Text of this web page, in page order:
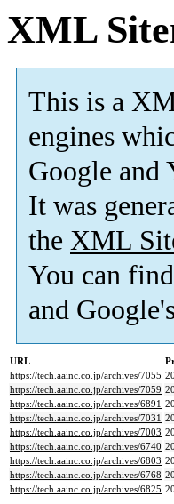
XML
This is a
engines
Google and
It was
the XML
You can
and
URL
https://tech.aainc.co.jp/archives/7055
https://tech.aainc.co.jp/archives/7059
https://tech.aainc.co.jp/archives/6891
https://tech.aainc.co.jp/archives/7031
https://tech.aainc.co.jp/archives/7003
https://tech.aainc.co.jp/archives/6740
https://tech.aainc.co.jp/archives/6803
https://tech.aainc.co.jp/archives/6768
https://tech.aainc.co.jp/archives/6825